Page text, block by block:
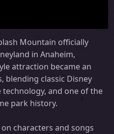
Mountain officially
in Anaheim,
attraction became an
blending classic Disney
and one of the
park history.
characters and songs